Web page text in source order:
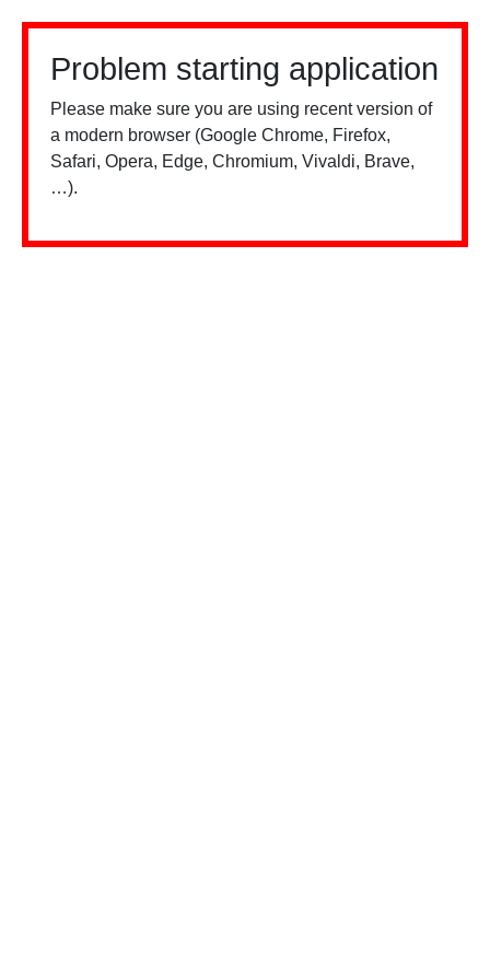
Problem starting application
Please make sure you are using recent version of
a modern browser (Google Chrome, Firefox,
Safari, Opera, Edge, Chromium, Vivaldi, Brave,
…).